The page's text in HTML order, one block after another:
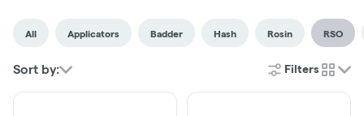
All Applicators Badder Hash Rosin RSO
Sort by: Filters
cards